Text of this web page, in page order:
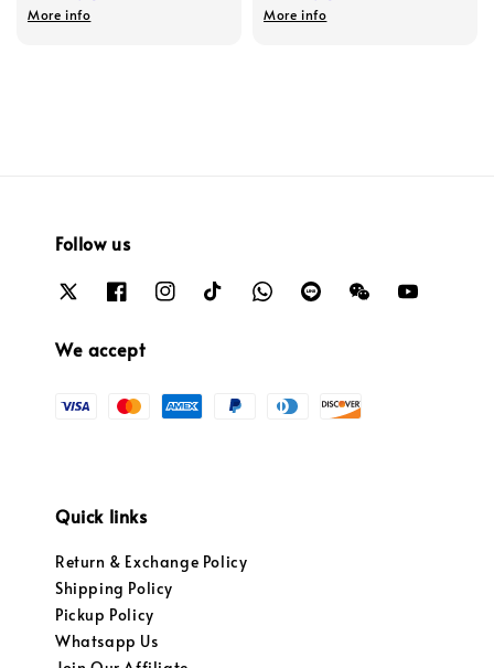
More info
More info
Follow us
We accept
Quick links
Return & Exchange Policy
Shipping Policy
Pickup Policy
Whatsapp Us